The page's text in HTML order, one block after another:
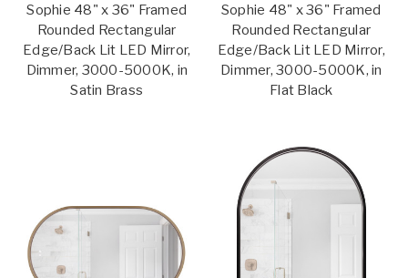
Sophie 48" x 36" Framed
Rounded Rectangular
Edge/Back Lit LED Mirror,
Dimmer, 3000-5000K, in
Satin Brass
Sophie 48" x 36" Framed
Rounded Rectangular
Edge/Back Lit LED Mirror,
Dimmer, 3000-5000K, in
Flat Black